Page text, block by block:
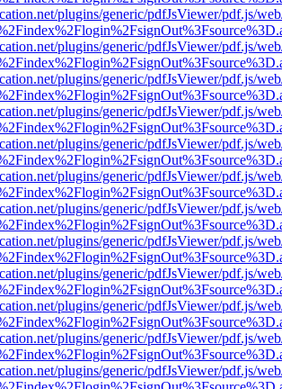
plugins/generic/pdfJsViewer/pdf.js/
plugins/generic/pdfJsViewer/pdf.js/
plugins/generic/pdfJsViewer/pdf.js/
plugins/generic/pdfJsViewer/pdf.js/
plugins/generic/pdfJsViewer/pdf.js/
plugins/generic/pdfJsViewer/pdf.js/
plugins/generic/pdfJsViewer/pdf.js/
plugins/generic/pdfJsViewer/pdf.js/
plugins/generic/pdfJsViewer/pdf.js/
plugins/generic/pdfJsViewer/pdf.js/
plugins/generic/pdfJsViewer/pdf.js/
plugins/generic/pdfJsViewer/pdf.js/